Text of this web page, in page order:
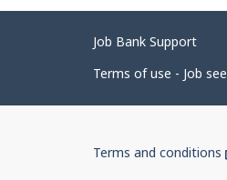
Related
links
Job Bank Support
Terms of use - Job
Terms and conditions